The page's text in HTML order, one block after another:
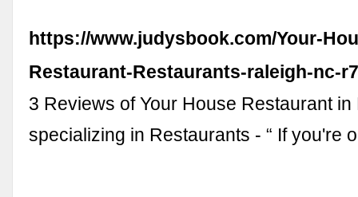
https://www.judysbook.com/Your-
Restaurant-Restaurants-raleigh-nc-
3 Reviews of Your House Restaurant
specializing in Restaurants - “ If you're